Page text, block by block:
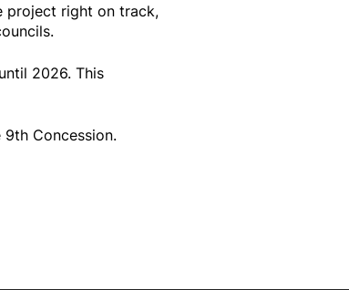
project right on track,
2026. This
Concession.